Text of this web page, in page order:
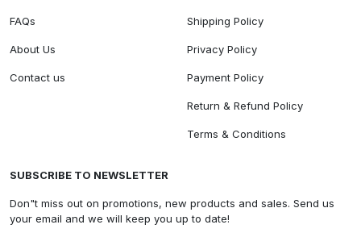
FAQs
About Us
Contact us
Shipping Policy
Privacy Policy
Payment Policy
Return & Refund Policy
Terms & Conditions
SUBSCRIBE TO NEWSLETTER
Don"t miss out on promotions, new products and sales. Send us
your email and we will keep you up to date!